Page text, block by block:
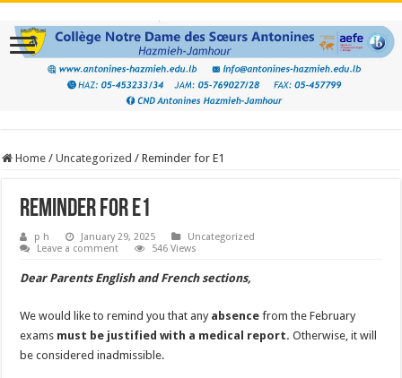
Home / Uncategorized / Reminder for E1
Reminder for E1
p h January 29, 2025
Uncategorized
Leave a comment
546 Views
Dear Parents English and French sections,
We would like to remind you that anyabsence from the February
exams must be justified with a medical report. Otherwise, it will
be considered inadmissible.